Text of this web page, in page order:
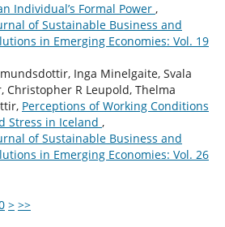
Individual’s Formal Power ,
of Sustainable Business and
in Emerging Economies: Vol. 19
Inga Minelgaite, Svala
Christopher R Leupold, Thelma
Perceptions of Working Conditions
Stress in Iceland ,
of Sustainable Business and
in Emerging Economies: Vol. 26
> >>